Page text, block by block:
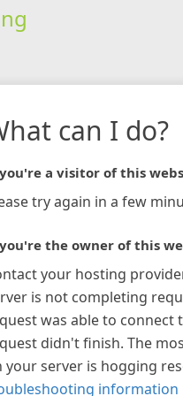
can I do?
a visitor of this
try again in a few
the owner of this
your hosting
is not completing
was able to connect
didn't finish. The
your server is hogging
information